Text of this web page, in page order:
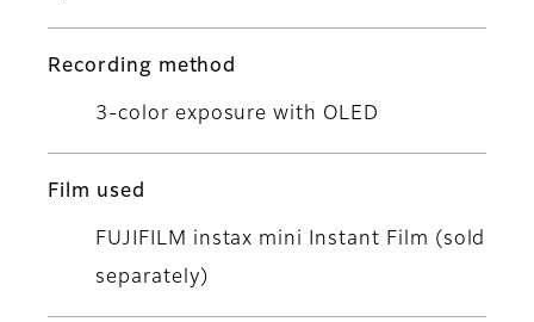
Recording method
3-color exposure with OLED
Film used
FUJIFILM instax mini Instant Film (sold
separately)